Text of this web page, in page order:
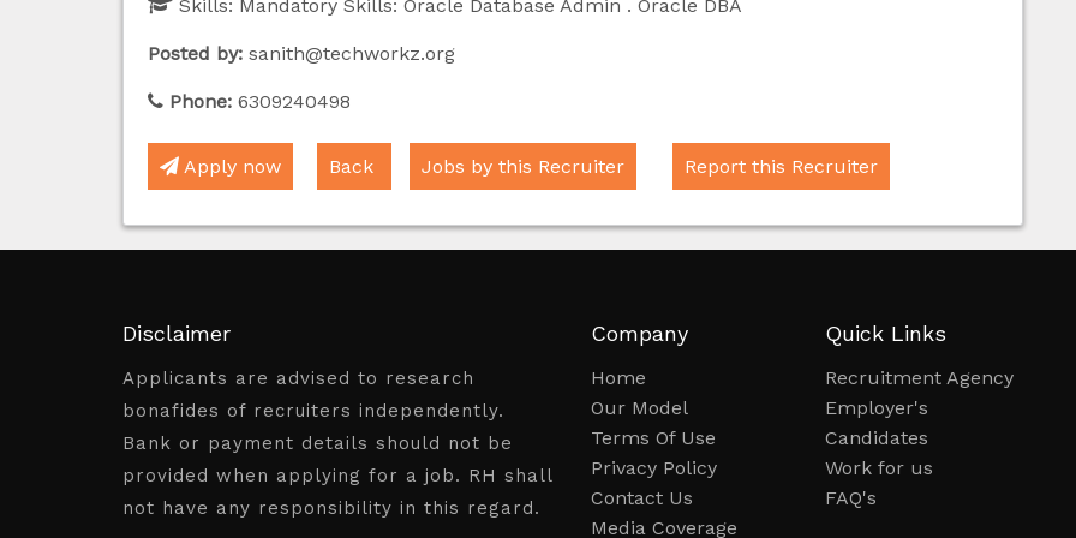
Skills: Mandatory Skills: Oracle Database Admin . Oracle DBA
Posted by: sanith@techworkz.org
Phone: 6309240498
Apply now Back Jobs by this Recruiter Report this Recruiter
Disclaimer
Applicants are advised to research
bonafides of recruiters independently.
Bank or payment details should not be
provided when applying for a job. RH shall
not have any responsibility in this regard.
Company
Home
Our Model
Terms Of Use
Privacy Policy
Contact Us
Media Coverage
Quick Links
Recruitment Agency
Employer's
Candidates
Work for us
FAQ's